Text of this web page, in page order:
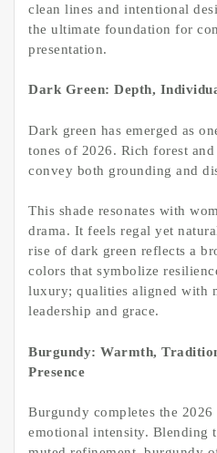
clean lines and intentional
the ultimate foundation for
presentation.
Dark Green: Depth,
Dark green has emerged as
tones of 2026. Rich forest
convey both grounding and
This shade resonates with
drama. It feels regal yet
rise of dark green reflects a
colors that symbolize
luxury; qualities aligned with
leadership and grace.
Burgundy: Warmth,
Presence
Burgundy completes the
emotional intensity. Blending